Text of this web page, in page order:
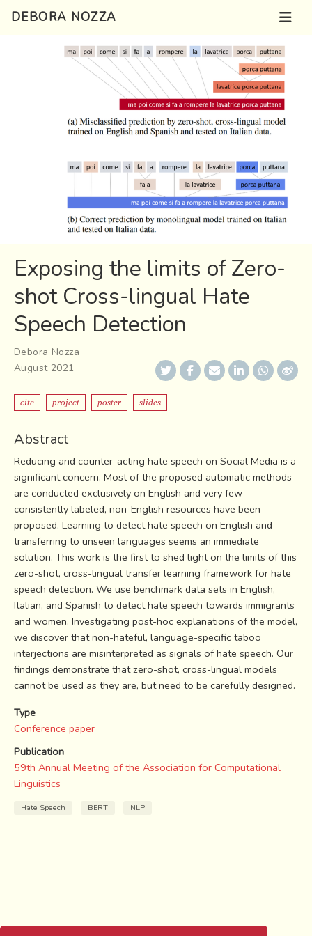
DEBORA NOZZA
Exposing the limits of Zero-
shot Cross-lingual Hate
Speech Detection
Debora Nozza
August 2021
cite project poster slides
Abstract
Reducing and counter-acting hate speech on Social Media is a
significant concern. Most of the proposed automatic methods
are conducted exclusively on English and very few
consistently labeled, non-English resources have been
proposed. Learning to detect hate speech on English and
transferring to unseen languages seems an immediate
solution. This work is the first to shed light on the limits of this
zero-shot, cross-lingual transfer learning framework for hate
speech detection. We use benchmark data sets in English,
Italian, and Spanish to detect hate speech towards immigrants
and women. Investigating post-hoc explanations of the model,
we discover that non-hateful, language-specific taboo
interjections are misinterpreted as signals of hate speech. Our
findings demonstrate that zero-shot, cross-lingual models
cannot be used as they are, but need to be carefully designed.
Type
Conference paper
Publication
59th Annual Meeting of the Association for Computational
Linguistics
Hate Speech BERT NLP